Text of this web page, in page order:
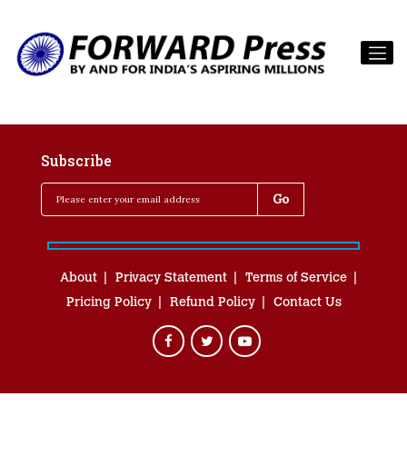
Subscribe
About Privacy Statement
Terms of Service
Pricing Policy
Refund Policy Contact Us